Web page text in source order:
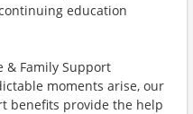
education
& Family Support
moments arise, our
benefits provide the help